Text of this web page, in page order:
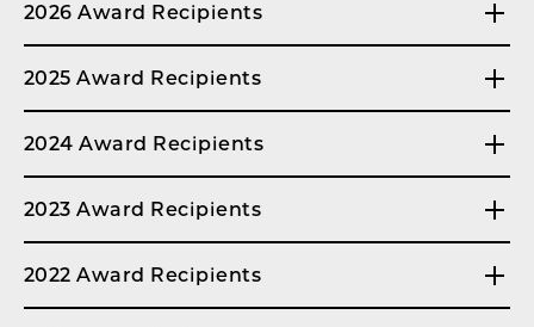
2026 Award Recipients
2025 Award Recipients
2024 Award Recipients
2023 Award Recipients
2022 Award Recipients